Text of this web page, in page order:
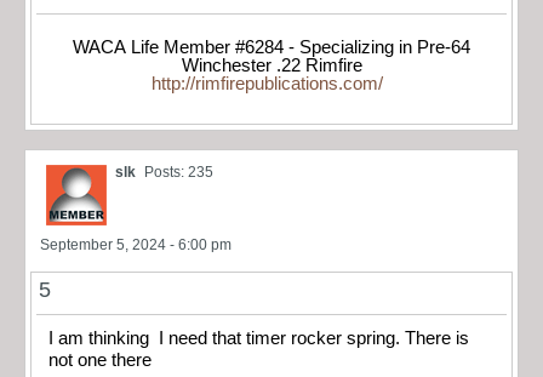
WACA Life Member #6284 - Specializing in Pre-64
Winchester .22 Rimfire
http://rimfirepublications.com/
slk Posts: 235
September 5, 2024 - 6:00 pm
5
I am thinking I need that timer rocker spring. There is
not one there